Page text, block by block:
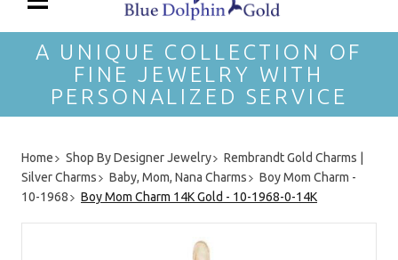
A UNIQUE COLLECTION OF
FINE JEWELRY WITH
PERSONALIZED SERVICE
Home Shop By Designer Jewelry
Rembrandt Gold Charms |
Silver Charms
Baby, Mom, Nana Charms
Boy Mom Charm -
10-1968
Boy Mom Charm 14K Gold - 10-1968-0-14K